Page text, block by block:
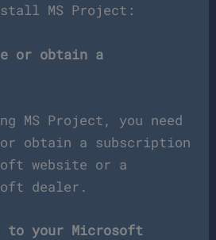
MS Project:
or obtain a
MS Project, you need
obtain a subscription
website or a
dealer.
to your Microsoft